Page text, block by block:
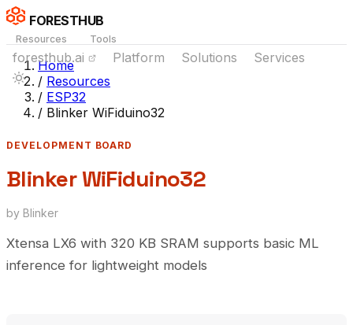
FORESTHUB
Resources Tools
foresthub.ai Platform Solutions Services
Home
/ Resources
/ ESP32
/ Blinker WiFiduino32
DEVELOPMENT BOARD
Blinker WiFiduino32
by Blinker
Xtensa LX6 with 320 KB SRAM supports basic ML
inference for lightweight models